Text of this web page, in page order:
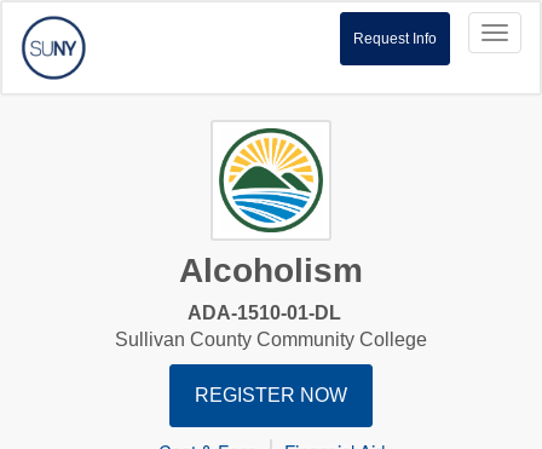
Request Info
Alcoholism
ADA-1510-01-DL
Sullivan County Community College
REGISTER NOW